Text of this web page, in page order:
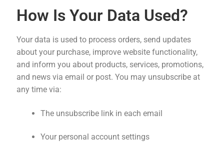
How Is Your Data Used?
Your data is used to process orders, send updates
about your purchase, improve website functionality,
and inform you about products, services, promotions,
and news via email or post. You may unsubscribe at
any time via:
The unsubscribe link in each email
Your personal account settings